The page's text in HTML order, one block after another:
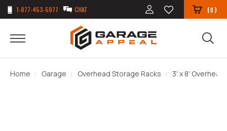
1-877-453-5077 CHAT (0)
Home Garage Overhead Storage Racks 3' x 8' Overhead